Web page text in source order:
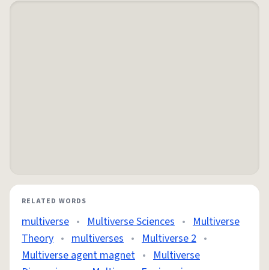
RELATED WORDS
multiverse • Multiverse Sciences • Multiverse
Theory • multiverses • Multiverse 2 •
Multiverse agent magnet • Multiverse